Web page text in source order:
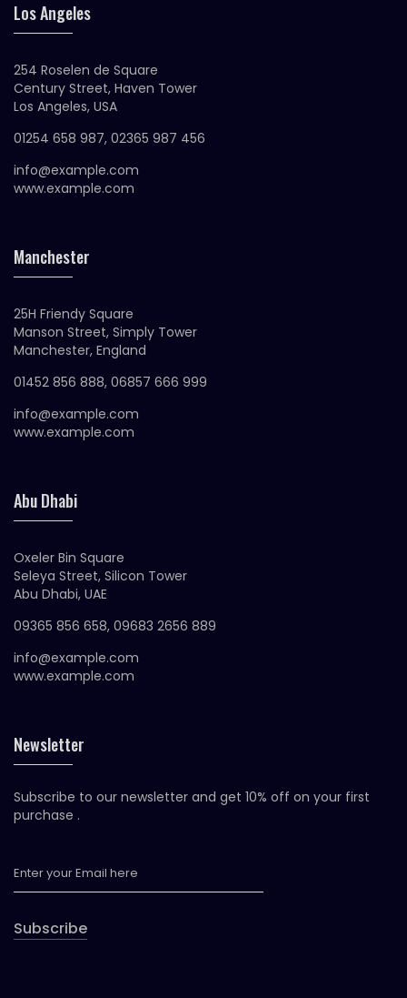
Los Angeles
254 Roselen de Square
Century Street, Haven Tower
Los Angeles, USA
01254 658 987, 02365 987 456
info@example.com
www.example.com
Manchester
25H Friendy Square
Manson Street, Simply Tower
Manchester, England
01452 856 888, 06857 666 999
info@example.com
www.example.com
Abu Dhabi
Oxeler Bin Square
Seleya Street, Silicon Tower
Abu Dhabi, UAE
09365 856 658, 09683 2656 889
info@example.com
www.example.com
Newsletter
Subscribe to our newsletter and get 10% off on your first
purchase .
Subscribe